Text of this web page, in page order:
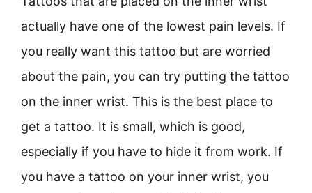
actually have one of the lowest pain levels. If
you really want this tattoo but are worried
about the pain, you can try putting the tattoo
on the inner wrist. This is the best place to
get a tattoo. It is small, which is good,
especially if you have to hide it from work. If
you have a tattoo on your inner wrist, you